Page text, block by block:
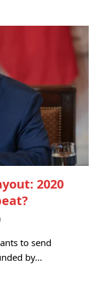
2020
to send
by…